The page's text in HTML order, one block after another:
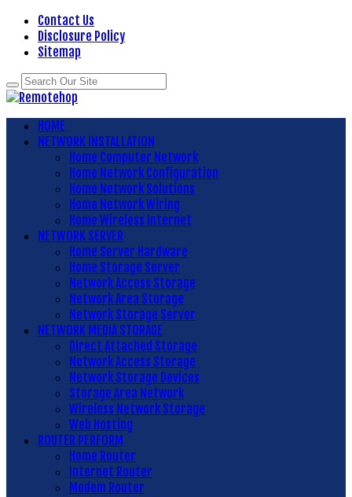
Contact Us
Disclosure Policy
Sitemap
HOME
NETWORK INSTALLATION
Home Computer Network
Home Network Configuration
Home Network Solutions
Home Network Wiring
Home Wireless Internet
NETWORK SERVER
Home Server Hardware
Home Storage Server
Network Access Storage
Network Area Storage
Network Storage Server
NETWORK MEDIA STORAGE
Direct Attached Storage
Network Access Storage
Network Storage Devices
Storage Area Network
Wireless Network Storage
Web Hosting
ROUTER PERFORM
Home Router
Internet Router
Modem Router